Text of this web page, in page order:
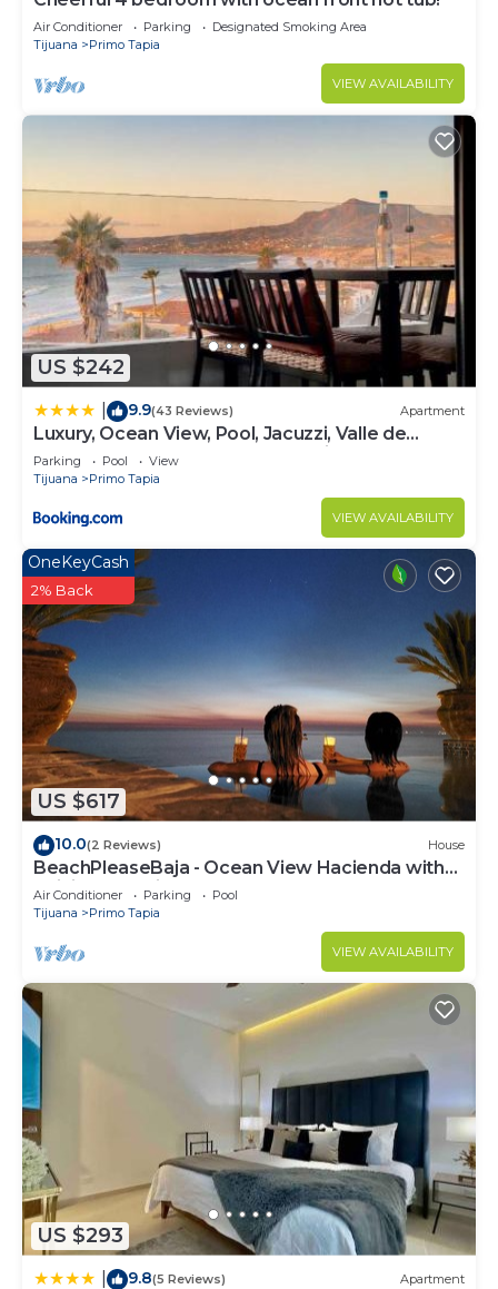
Air Conditioner Parking
Designated Smoking Area
Tijuana
Primo Tapia
VIEW AVAILABILITY
US $242
9.9(43 Reviews) Apartment
Luxury, Ocean View, Pool, Jacuzzi, Valle de
Guadalupe, Los Portales De Garcia, Splash,
Encanto Restaurants, Surf Breaks in Primo
Parking Pool
View
Tijuana
Primo Tapia
VIEW AVAILABILITY
US $617
OneKeyCash
2% Back
10.0(2 Reviews) House
BeachPleaseBaja - Ocean View Hacienda with
Infinity Jacuzzi!
Air Conditioner Parking
Pool
Tijuana
Primo Tapia
VIEW AVAILABILITY
US $293
9.8(5 Reviews) Apartment